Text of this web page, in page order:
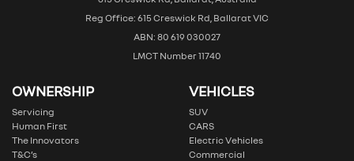
Reg Office: 615 Creswick Rd, Ballarat VIC
ABN: 80 619 030027
LMCT Number 11740
OWNERSHIP
Servicing
Human First
The Innovators
T&C’s
VEHICLES
SUV
CARS
Electric Vehicles
Commercial